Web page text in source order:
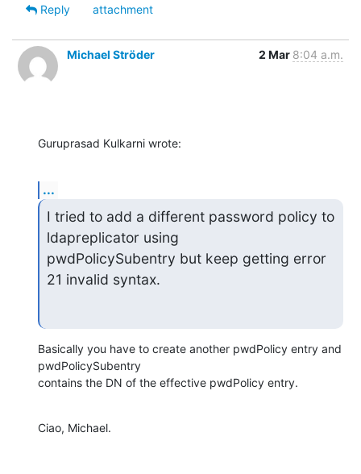
Reply
attachment
Michael Ströder 2 Mar 8:04 a.m.
Guruprasad Kulkarni wrote:
...
I tried to add a different password policy to
ldapreplicator using
pwdPolicySubentry but keep getting error
21 invalid syntax.
Basically you have to create another pwdPolicy entry and
pwdPolicySubentry
contains the DN of the effective pwdPolicy entry.
Ciao, Michael.